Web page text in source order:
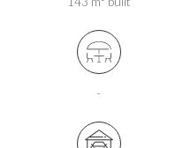
-